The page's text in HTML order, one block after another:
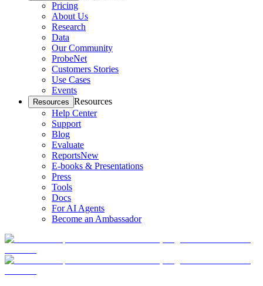
Pricing
About Us
Research
Data
Our Community
ProbeNet
Customers Stories
Use Cases
Events
Resources Resources
Help Center
Support
Blog
Evaluate
ReportsNew
E-books & Presentations
Press
Tools
Docs
For AI Agents
Become an Ambassador